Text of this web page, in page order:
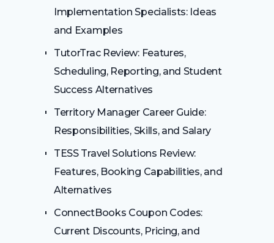
Implementation Specialists: Ideas
and Examples
TutorTrac Review: Features,
Scheduling, Reporting, and Student
Success Alternatives
Territory Manager Career Guide:
Responsibilities, Skills, and Salary
TESS Travel Solutions Review:
Features, Booking Capabilities, and
Alternatives
ConnectBooks Coupon Codes:
Current Discounts, Pricing, and